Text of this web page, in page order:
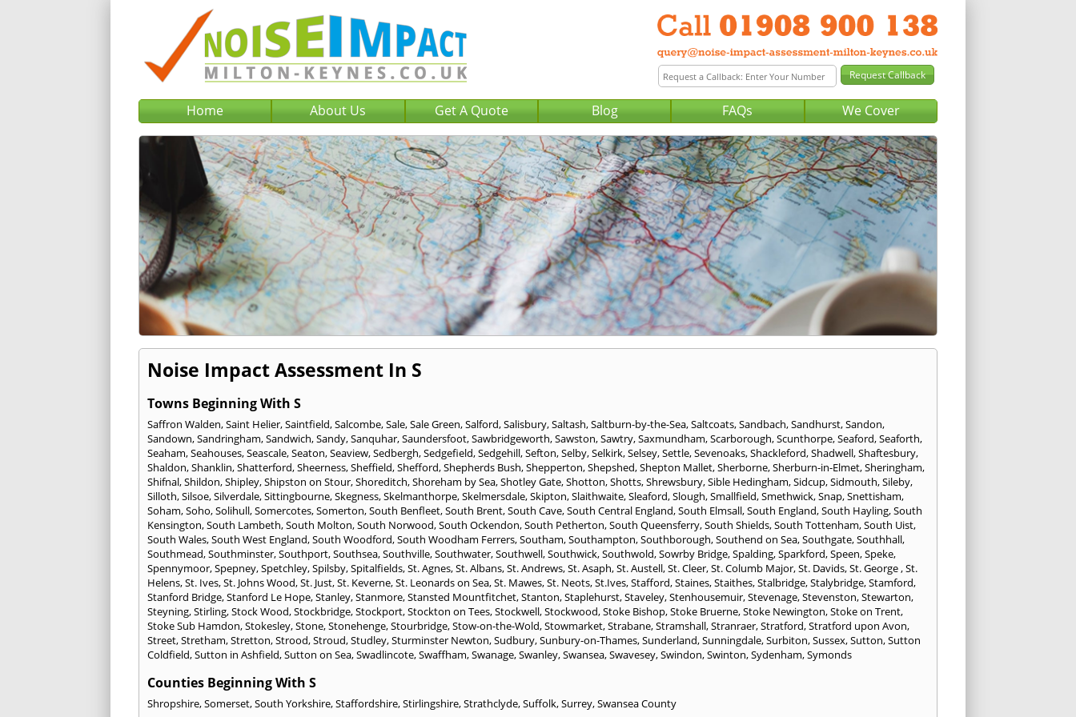
Home About Us Get A Quote Blog FAQs We Cover
Noise Impact Assessment In S
Towns Beginning With S
Saffron Walden,Saint Helier,Saintfield,Salcombe,Sale,Sale Green,Salford,Salisbury,Saltash,Saltburn-by-the-Sea,Saltcoats,Sandbach,Sandhurst,Sandon,
Sandown,Sandringham,Sandwich,Sandy,Sanquhar,Saundersfoot,Sawbridgeworth,Sawston,Sawtry,Saxmundham,Scarborough,Scunthorpe,Seaford,Seaforth,
Seaham,Seahouses,Seascale,Seaton,Seaview,Sedbergh,Sedgefield,Sedgehill,Sefton,Selby,Selkirk,Selsey,Settle,Sevenoaks,Shackleford,Shadwell,Shaftesbury,
Shaldon,Shanklin,Shatterford,Sheerness,Sheffield,Shefford,Shepherds Bush,Shepperton,Shepshed,Shepton Mallet,Sherborne,Sherburn-in-Elmet,Sheringham,
Shifnal,Shildon,Shipley,Shipston on Stour,Shoreditch,Shoreham by Sea,Shotley Gate,Shotton,Shotts,Shrewsbury,Sible Hedingham,Sidcup,Sidmouth,Sileby,
Silloth,Silsoe,Silverdale,Sittingbourne,Skegness,Skelmanthorpe,Skelmersdale,Skipton,Slaithwaite,Sleaford,Slough,Smallfield,Smethwick,Snap,Snettisham,
Soham,Soho,Solihull,Somercotes,Somerton,South Benfleet,South Brent,South Cave,South Central England,South Elmsall,South England,South Hayling,South
Kensington,South Lambeth,South Molton,South Norwood,South Ockendon,South Petherton,South Queensferry,South Shields,South Tottenham,South Uist,
South Wales,South West England,South Woodford,South Woodham Ferrers,Southam,Southampton,Southborough,Southend on Sea,Southgate,Southhall,
Southmead,Southminster,Southport,Southsea,Southville,Southwater,Southwell,Southwick,Southwold,Sowrby Bridge,Spalding,Sparkford,Speen,Speke,
Spennymoor,Spepney,Spetchley,Spilsby,Spitalfields,St. Agnes,St. Albans,St. Andrews,St. Asaph,St. Austell,St. Cleer,St. Columb Major,St. Davids,St. George,St.
Helens,St. Ives,St. Johns Wood,St. Just,St. Keverne,St. Leonards on Sea,St. Mawes,St. Neots,St.Ives,Stafford,Staines,Staithes,Stalbridge,Stalybridge,Stamford,
Stanford Bridge,Stanford Le Hope,Stanley,Stanmore,Stansted Mountfitchet,Stanton,Staplehurst,Staveley,Stenhousemuir,Stevenage,Stevenston,Stewarton,
Steyning,Stirling,Stock Wood,Stockbridge,Stockport,Stockton on Tees,Stockwell,Stockwood,Stoke Bishop,Stoke Bruerne,Stoke Newington,Stoke on Trent,
Stoke Sub Hamdon,Stokesley,Stone,Stonehenge,Stourbridge,Stow-on-the-Wold,Stowmarket,Strabane,Stramshall,Stranraer,Stratford,Stratford upon Avon,
Street,Stretham,Stretton,Strood,Stroud,Studley,Sturminster Newton,Sudbury,Sunbury-on-Thames,Sunderland,Sunningdale,Surbiton,Sussex,Sutton,Sutton
Coldfield,Sutton in Ashfield,Sutton on Sea,Swadlincote,Swaffham,Swanage,Swanley,Swansea,Swavesey,Swindon,Swinton,Sydenham,Symonds
Counties Beginning With S
Shropshire,Somerset,South Yorkshire,Staffordshire,Stirlingshire,Strathclyde,Suffolk,Surrey,Swansea County